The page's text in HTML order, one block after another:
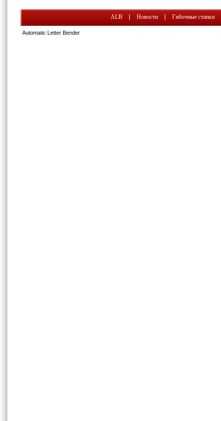
ALB Новости Гибочные станки
Automatic Letter Bender